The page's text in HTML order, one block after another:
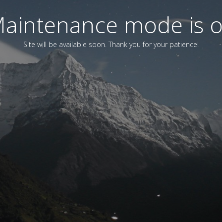
mode is
Site will be available soon. Thank you for your patience!